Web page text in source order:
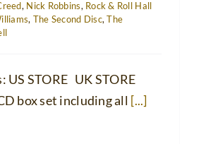
, Nick Robbins, Rock & Roll Hall
, The Second Disc,The
US STORE UK STORE
box set including all [...]